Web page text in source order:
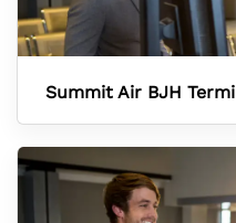
Summit Air BJH